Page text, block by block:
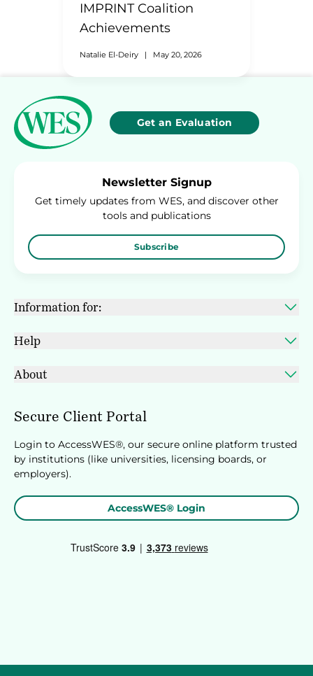
IMPRINT Coalition
Achievements
Natalie El-Deiry | May 20, 2026
Get an Evaluation
Newsletter Signup
Get timely updates from WES, and discover other
tools and publications
Subscribe
Information for:
Help
About
Secure Client Portal
Login to AccessWES®, our secure online platform trusted
by institutions (like universities, licensing boards, or
employers).
AccessWES® Login